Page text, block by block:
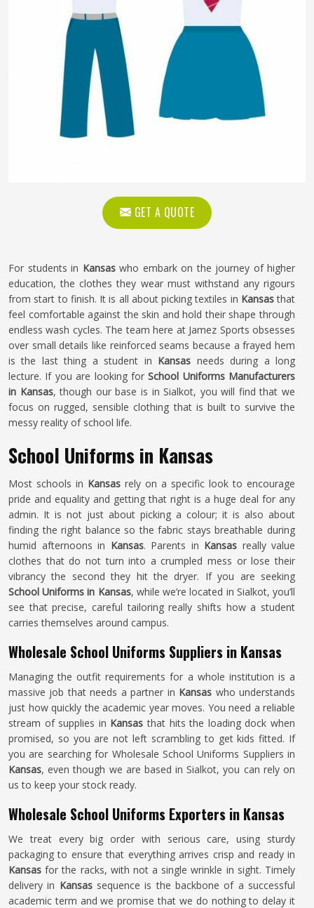
GET A QUOTE
For students in Kansaswho embark on the journey of higher
education, the clothes they wear must withstand any rigours
from start to finish. It is all about picking textiles in Kansasthat
feel comfortable against the skin and hold their shape through
endless wash cycles. The team here at Jamez Sports obsesses
over small details like reinforced seams because a frayed hem
is the last thing a student in Kansas needs during a long
lecture. If you are looking forSchool Uniforms Manufacturers
in Kansas, though our base is in Sialkot, you will find that we
focus on rugged, sensible clothing that is built to survive the
messy reality of school life.
School Uniforms in Kansas
Most schools in Kansas rely on a specific look to encourage
pride and equality and getting that right is a huge deal for any
admin. It is not just about picking a colour; it is also about
finding the right balance so the fabric stays breathable during
humid afternoons in Kansas. Parents in Kansas really value
clothes that do not turn into a crumpled mess or lose their
vibrancy the second they hit the dryer. If you are seeking
School Uniforms in Kansas, while we’re located in Sialkot, you’ll
see that precise, careful tailoring really shifts how a student
carries themselves around campus.
Wholesale School Uniforms Suppliers in Kansas
Managing the outfit requirements for a whole institution is a
massive job that needs a partner in Kansas who understands
just how quickly the academic year moves. You need a reliable
stream of supplies in Kansas that hits the loading dock when
promised, so you are not left scrambling to get kids fitted. If
you are searching for Wholesale School Uniforms Suppliers in
Kansas, even though we are based in Sialkot, you can rely on
us to keep your stock ready.
Wholesale School Uniforms Exporters in Kansas
We treat every big order with serious care, using sturdy
packaging to ensure that everything arrives crisp and ready in
Kansas for the racks, with not a single wrinkle in sight. Timely
delivery in Kansassequence is the backbone of a successful
academic term and we promise that we do nothing to delay it